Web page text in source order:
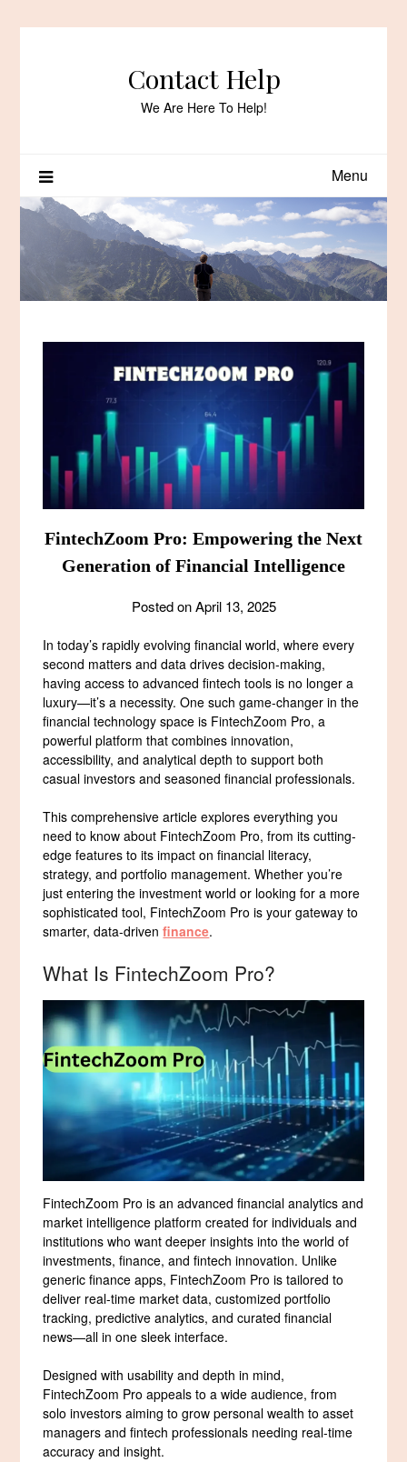
Contact Help
We Are Here To Help!
Menu
FintechZoom Pro: Empowering the Next
Generation of Financial Intelligence
Posted onApril 13, 2025
In today’s rapidly evolving financial world, where every
second matters and data drives decision-making,
having access to advanced fintech tools is no longer a
luxury—it’s a necessity. One such game-changer in the
financial technology space is FintechZoom Pro, a
powerful platform that combines innovation,
accessibility, and analytical depth to support both
casual investors and seasoned financial professionals.
This comprehensive article explores everything you
need to know about FintechZoom Pro, from its cutting-
edge features to its impact on financial literacy,
strategy, and portfolio management. Whether you’re
just entering the investment world or looking for a more
sophisticated tool, FintechZoom Pro is your gateway to
smarter, data-drivenfinance.
What Is FintechZoom Pro?
FintechZoom Pro is an advanced financial analytics and
market intelligence platform created for individuals and
institutions who want deeper insights into the world of
investments, finance, and fintech innovation. Unlike
generic finance apps, FintechZoom Pro is tailored to
deliver real-time market data, customized portfolio
tracking, predictive analytics, and curated financial
news—all in one sleek interface.
Designed with usability and depth in mind,
FintechZoom Pro appeals to a wide audience, from
solo investors aiming to grow personal wealth to asset
managers and fintech professionals needing real-time
accuracy and insight.